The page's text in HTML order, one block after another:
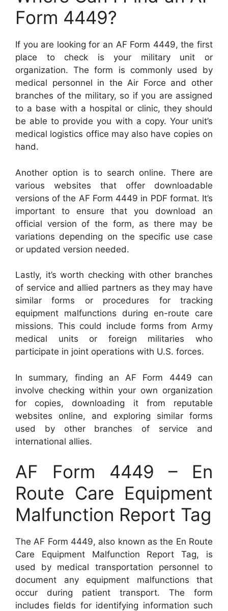
Form 4449?
If you are looking for an AF Form 4449, the first
place to check is your military unit or
organization. The form is commonly used by
medical personnel in the Air Force and other
branches of the military, so if you are assigned
to a base with a hospital or clinic, they should
be able to provide you with a copy. Your unit’s
medical logistics office may also have copies on
hand.
Another option is to search online. There are
various websites that offer downloadable
versions of the AF Form 4449 in PDF format. It’s
important to ensure that you download an
official version of the form, as there may be
variations depending on the specific use case
or updated version needed.
Lastly, it’s worth checking with other branches
of service and allied partners as they may have
similar forms or procedures for tracking
equipment malfunctions during en-route care
missions. This could include forms from Army
medical units or foreign militaries who
participate in joint operations with U.S. forces.
In summary, finding an AF Form 4449 can
involve checking within your own organization
for copies, downloading it from reputable
websites online, and exploring similar forms
used by other branches of service and
international allies.
AF Form 4449 – En
Route Care Equipment
Malfunction Report Tag
The AF Form 4449, also known as the En Route
Care Equipment Malfunction Report Tag, is
used by medical transportation personnel to
document any equipment malfunctions that
occur during patient transport. The form
includes fields for identifying information such